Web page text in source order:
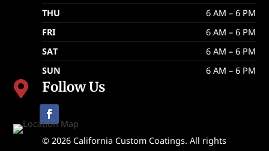
THU
6 AM – 6 PM
FRI
6 AM – 6 PM
SAT
6 AM – 6 PM
SUN
6 AM – 6 PM
 Follow Us
© 2026 California Custom Coatings. All rights